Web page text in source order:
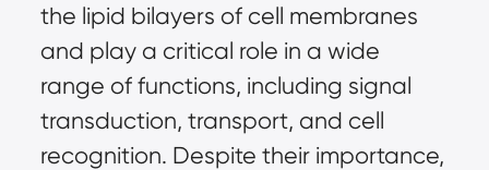
the lipid bilayers of cell membranes
and play a critical role in a wide
range of functions, including signal
transduction, transport, and cell
recognition. Despite their importance,